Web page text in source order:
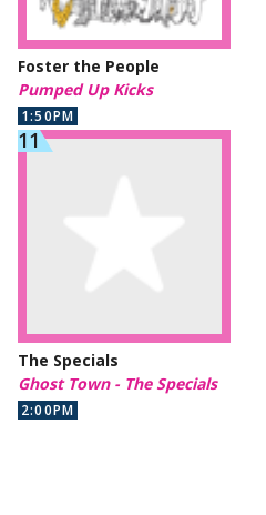
Foster the People
Pumped Up Kicks
1:50PM
The Specials
Ghost Town - The Specials
2:00PM